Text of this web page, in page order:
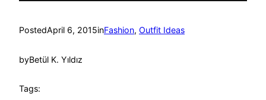
PostedApril 6, 2015inFashion, Outfit Ideas
byBetül K. Yıldız
Tags: